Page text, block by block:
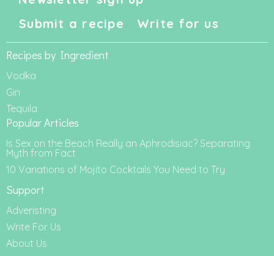
Submit a recipe
Write for us
Recipes by Ingredient
Vodka
Gin
Tequila
Popular Articles
Is Sex on the Beach Really an Aphrodisiac? Separating
Myth from Fact
10 Variations of Mojito Cocktails You Need to Try
Support
Adveristing
Write For Us
About Us